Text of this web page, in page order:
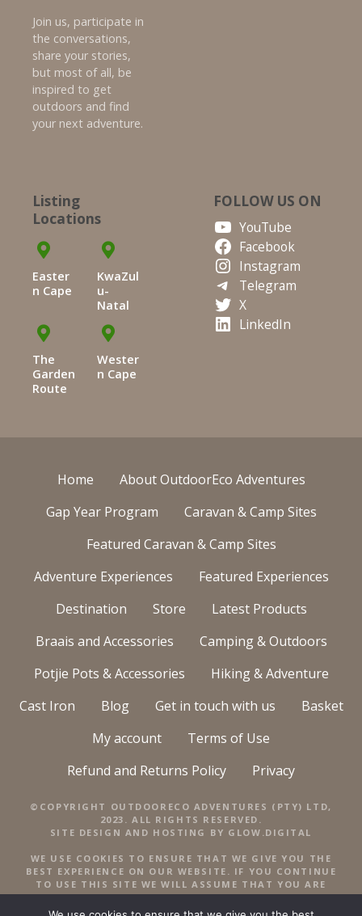
Join us, participate in
the conversations,
share your stories,
but most of all, be
inspired to get
outdoors and find
your next adventure.
Listing
Locations
Easter
n Cape
KwaZul
u-
Natal
The
Garden
Route
Wester
n Cape
FOLLOW US ON
YouTube
Facebook
Instagram
Telegram
X
LinkedIn
Home
About OutdoorEco Adventures
Gap Year Program
Caravan & Camp Sites
Featured Caravan & Camp Sites
Adventure Experiences
Featured Experiences
Destination
Store
Latest Products
Braais and Accessories
Camping & Outdoors
Potjie Pots & Accessories
Hiking & Adventure
Cast Iron
Blog Get in touch with us
Basket
My account
Terms of Use
Refund and Returns Policy
Privacy
©COPYRIGHT OUTDOORECO ADVENTURES (PTY) LTD,
2023. ALL RIGHTS RESERVED.
SITE DESIGN AND HOSTING BY GLOW.DIGITAL
WE USE COOKIES TO ENSURE THAT WE GIVE YOU THE
BEST EXPERIENCE ON OUR WEBSITE. IF YOU CONTINUE
TO USE THIS SITE WE WILL ASSUME THAT YOU ARE
HAPPY WITH IT.